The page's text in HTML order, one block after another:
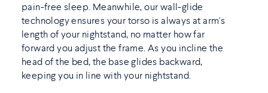
pain-free sleep. Meanwhile, our wall-glide
technology ensures your torso is always at arm's
length of your nightstand, no matter how far
forward you adjust the frame. As you incline the
head of the bed, the base glides backward,
keeping you in line with your nightstand.